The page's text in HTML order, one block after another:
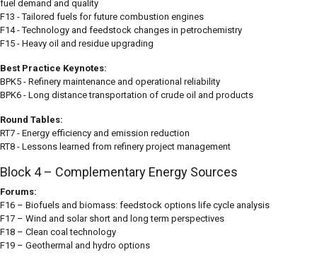
fuel demand and quality
F13 - Tailored fuels for future combustion engines
F14 - Technology and feedstock changes in petrochemistry
F15 - Heavy oil and residue upgrading
Best Practice Keynotes:
BPK5 - Refinery maintenance and operational reliability
BPK6 - Long distance transportation of crude oil and products
Round Tables:
RT7 - Energy efficiency and emission reduction
RT8 - Lessons learned from refinery project management
Block 4 – Complementary Energy Sources
Forums:
F16 – Biofuels and biomass: feedstock options life cycle analysis
F17 – Wind and solar short and long term perspectives
F18 – Clean coal technology
F19 – Geothermal and hydro options